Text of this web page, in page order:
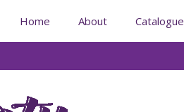
Home About Catalogue